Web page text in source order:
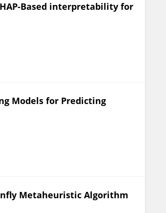
Based interpretability for
Models for Predicting
Metaheuristic Algorithm